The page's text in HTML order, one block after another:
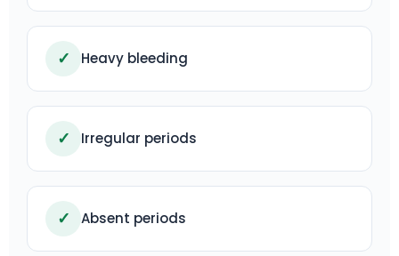
✓ Heavy bleeding
✓ Irregular periods
✓ Absent periods